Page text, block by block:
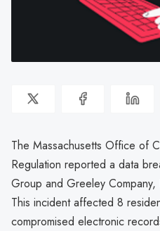
The Massachusetts Office of
Regulation reported a data
Group and Greeley
This incident affected 8
compromised electronic